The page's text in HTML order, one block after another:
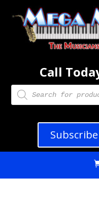
Call
Products
search